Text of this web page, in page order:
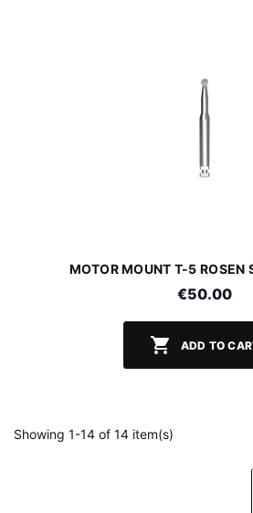
MOTOR MOUNT T-5 ROSEN
€50.00
 ADD TO
Showing 1-14 of 14 item(s)